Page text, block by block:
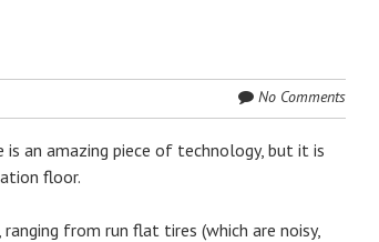
No Comments
an amazing piece of technology, but it is
floor.
from run flat tires (which are noisy,